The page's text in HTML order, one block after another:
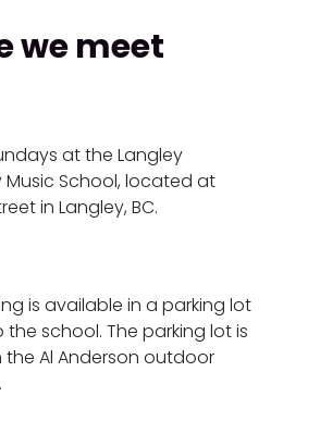
we meet
at the Langley
School, located at
in Langley, BC.
is available in a parking lot
school. The parking lot is
the Al Anderson outdoor